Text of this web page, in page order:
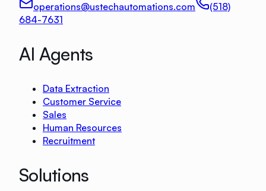
operations@ustechautomations.com
(518)
684-7631
AI Agents
Data Extraction
Customer Service
Sales
Human Resources
Recruitment
Solutions